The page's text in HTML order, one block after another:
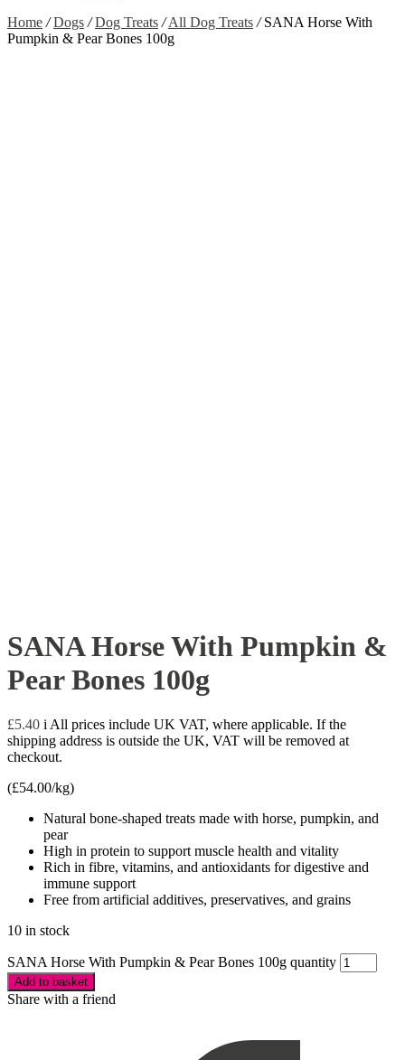
Home / Dogs / Dog Treats / All Dog Treats /SANA Horse With
Pumpkin & Pear Bones 100g
SANA Horse With Pumpkin &
Pear Bones 100g
£5.40 i All prices include UK VAT, where applicable. If the
shipping address is outside the UK, VAT will be removed at
checkout.
(£54.00/kg)
Natural bone-shaped treats made with horse, pumpkin, and
pear
High in protein to support muscle health and vitality
Rich in fibre, vitamins, and antioxidants for digestive and
immune support
Free from artificial additives, preservatives, and grains
10 in stock
SANA Horse With Pumpkin & Pear Bones 100g quantity
Add to basket
Share with a friend